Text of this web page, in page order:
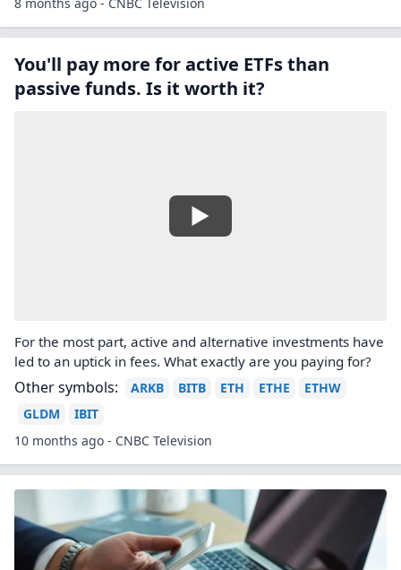
You'll pay more for active ETFs than
passive funds. Is it worth it?
For the most part, active and alternative investments have
led to an uptick in fees. What exactly are you paying for?
Other symbols: ARKB BITB ETH ETHE
ETHW
GLDM
IBIT
10 months ago - CNBC Television